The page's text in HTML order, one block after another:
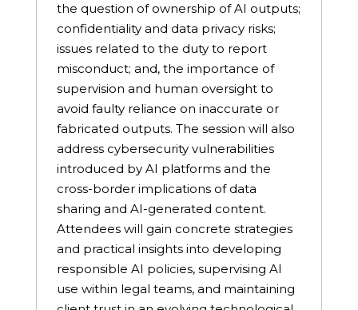
the question of ownership of AI outputs;
confidentiality and data privacy risks;
issues related to the duty to report
misconduct; and, the importance of
supervision and human oversight to
avoid faulty reliance on inaccurate or
fabricated outputs. The session will also
address cybersecurity vulnerabilities
introduced by AI platforms and the
cross-border implications of data
sharing and AI-generated content.
Attendees will gain concrete strategies
and practical insights into developing
responsible AI policies, supervising AI
use within legal teams, and maintaining